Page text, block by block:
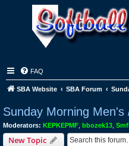
FAQ
SBA Website SBA Forum
Sunday Morning Men's
Moderators: KEPKEPMF bbozek13
New Topic